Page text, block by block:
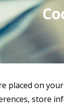
placed on
store